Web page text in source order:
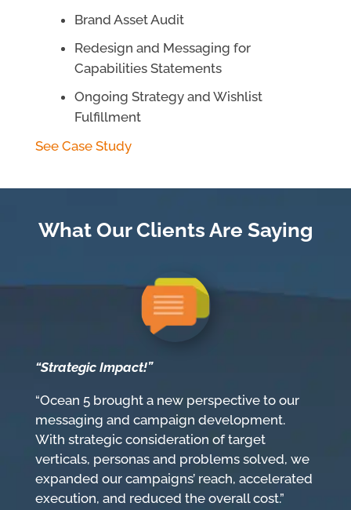
Brand Asset Audit
Redesign and Messaging for
Capabilities Statements
Ongoing Strategy and Wishlist
Fulfillment
See Case Study
What Our Clients Are Saying
“Strategic Impact!”
“Ocean 5 brought a new perspective to our
messaging and campaign development.
With strategic consideration of target
verticals, personas and problems solved, we
expanded our campaigns’ reach, accelerated
execution, and reduced the overall cost.”